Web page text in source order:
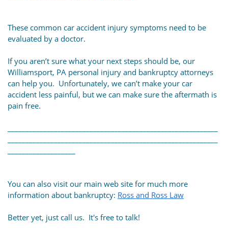
These common car accident injury symptoms need to be
evaluated by a doctor.
If you aren’t sure what your next steps should be, our
Williamsport, PA personal injury and bankruptcy attorneys
can help you. Unfortunately, we can’t make your car
accident less painful, but we can make sure the aftermath is
pain free.
You can also visit our main web site for much more
information about bankruptcy: Ross and Ross Law
Better yet, just call us. It's free to talk!